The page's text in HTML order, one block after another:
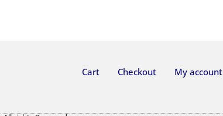
Cart Checkout My account